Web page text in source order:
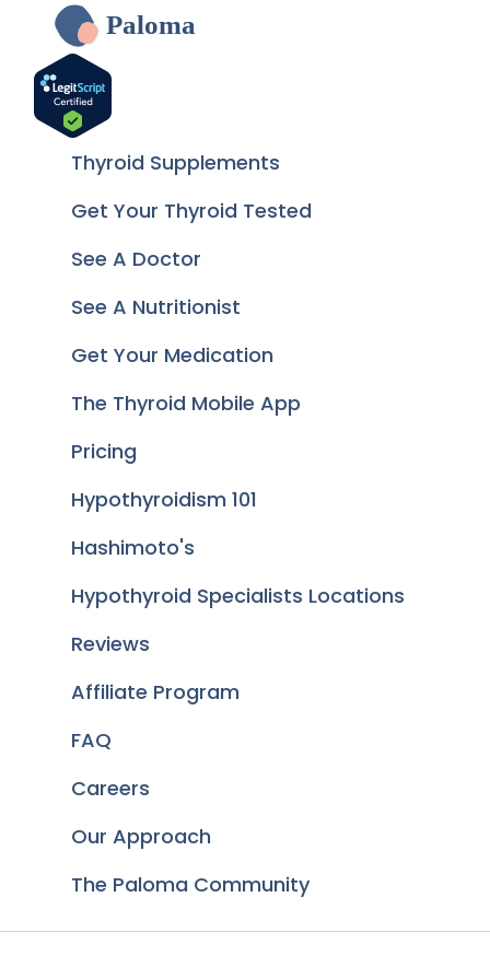
Paloma
Thyroid Supplements
Get Your Thyroid Tested
See A Doctor
See A Nutritionist
Get Your Medication
The Thyroid Mobile App
Pricing
Hypothyroidism 101
Hashimoto's
Hypothyroid Specialists Locations
Reviews
Affiliate Program
FAQ
Careers
Our Approach
The Paloma Community